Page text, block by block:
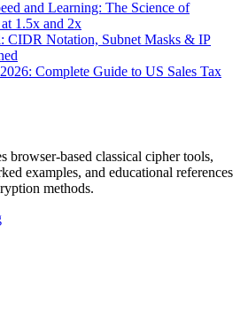
and Learning: The Science of
1.5x and 2x
CIDR Notation, Subnet Masks & IP
Complete Guide to US Sales Tax
browser-based classical cipher tools,
examples, and educational references
methods.